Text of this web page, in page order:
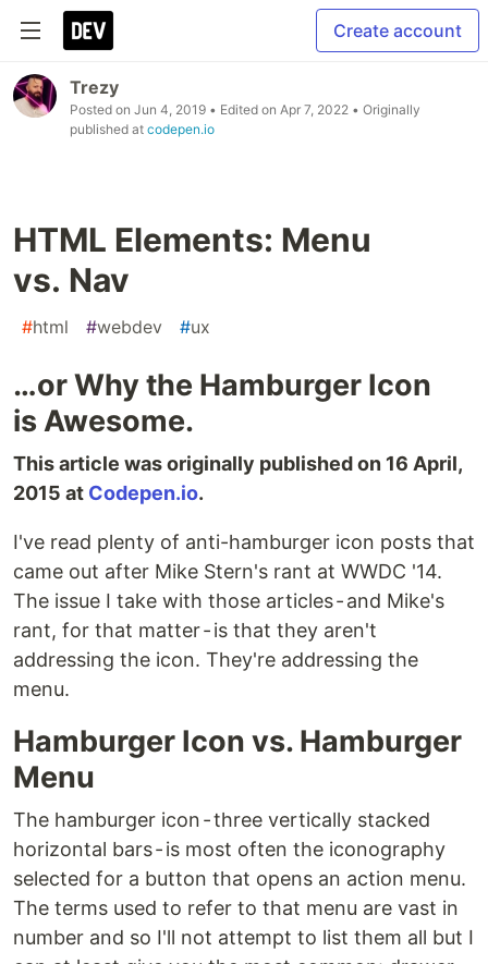
Create account
Trezy
Posted on Jun 4, 2019 • Edited on Apr 7, 2022 • Originally
published at codepen.io
HTML Elements: Menu
vs. Nav
#html #webdev #ux
…or Why the Hamburger Icon
is Awesome.
This article was originally published on 16 April,
2015 at Codepen.io.
I've read plenty of anti-hamburger icon posts that
came out after Mike Stern's rant at WWDC '14.
The issue I take with those articles - and Mike's
rant, for that matter - is that they aren't
addressing the icon. They're addressing the
menu.
Hamburger Icon vs. Hamburger
Menu
The hamburger icon - three vertically stacked
horizontal bars - is most often the iconography
selected for a button that opens an action menu.
The terms used to refer to that menu are vast in
number and so I'll not attempt to list them all but I